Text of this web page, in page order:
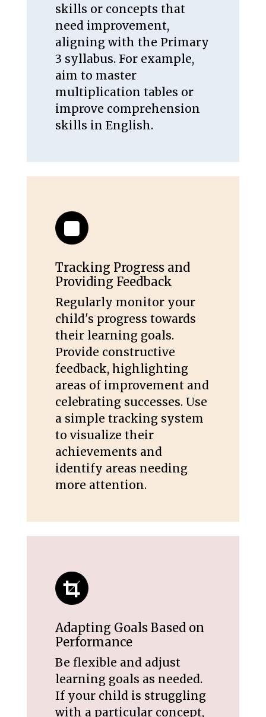
skills or concepts that
need improvement,
aligning with the Primary
3 syllabus. For example,
aim to master
multiplication tables or
improve comprehension
skills in English.
Tracking Progress and
Providing Feedback
Regularly monitor your
child's progress towards
their learning goals.
Provide constructive
feedback, highlighting
areas of improvement and
celebrating successes. Use
a simple tracking system
to visualize their
achievements and
identify areas needing
more attention.
Adapting Goals Based on
Performance
Be flexible and adjust
learning goals as needed.
If your child is struggling
with a particular concept,